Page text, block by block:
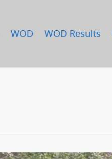
WOD WOD Results